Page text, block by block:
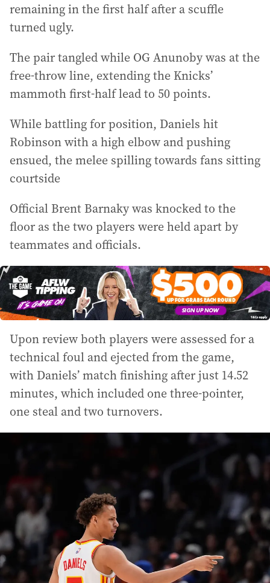
remaining in the first half after a scuffle
turned ugly.
The pair tangled while OG Anunoby was at the
free-throw line, extending the Knicks’
mammoth first-half lead to 50 points.
While battling for position, Daniels hit
Robinson with a high elbow and pushing
ensued, the melee spilling towards fans sitting
courtside
Official Brent Barnaky was knocked to the
floor as the two players were held apart by
teammates and officials.
Upon review both players were assessed for a
technical foul and ejected from the game,
with Daniels’ match finishing after just 14.52
minutes, which included one three-pointer,
one steal and two turnovers.